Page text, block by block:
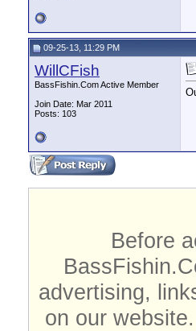
09-25-13, 11:29 PM
WillCFish
BassFishin.Com Active Member
Join Date: Mar 2011
Posts: 103
Before
advertising,
on our website.